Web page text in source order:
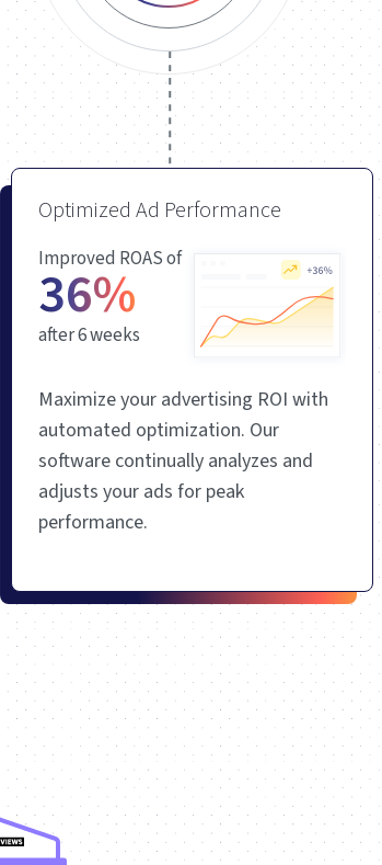
Optimized Ad Performance
Improved ROAS of
36%
after 6 weeks
Maximize your advertising ROI with
automated optimization. Our
software continually analyzes and
adjusts your ads for peak
performance.